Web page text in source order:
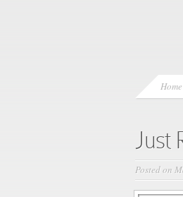
Home
Just
Posted on